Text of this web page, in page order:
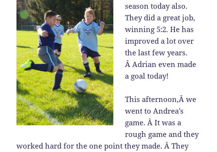
season today also.
They did a great job,
winning 5:2. He has
improved a lot over
the last few years.
Â Adrian even made
a goal today!
This afternoon,Â we
went to Andrea’s
game. Â It was a
rough game and they
worked hard for the one point they made. Â They